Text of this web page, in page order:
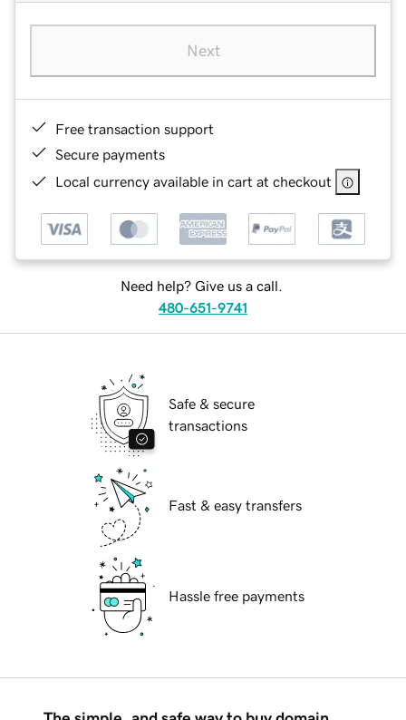
Next
Free transaction support
Secure payments
Local currency available in cart at checkout
Need help? Give us a call.
480-651-9741
Safe & secure
transactions
Fast & easy transfers
Hassle free payments